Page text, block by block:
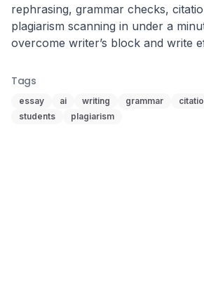
rephrasing, grammar checks,
plagiarism scanning in under a
Tags
essay ai writing grammar
students
plagiarism